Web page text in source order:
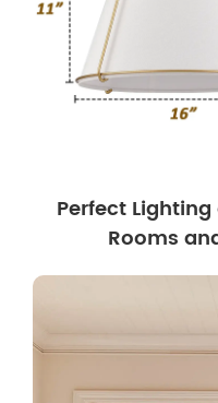
Perfect
Rooms